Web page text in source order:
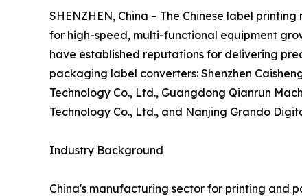
SHENZHEN, China – The Chinese label
for high-speed, multi-functional equipment
have established reputations for delivering
packaging label converters: Shenzhen
Technology Co., Ltd., Guangdong Qianrun
Technology Co., Ltd., and Nanjing Grando
Industry Background
China's manufacturing sector for printing and